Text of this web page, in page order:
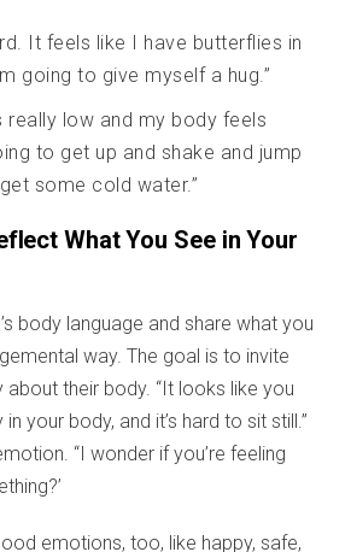
It feels like I have butterflies in
going to give myself a hug.”
really low and my body feels
to get up and shake and jump
some cold water.”
What You See in Your
body language and share what you
way. The goal is to invite
about their body. “It looks like you
your body, and it’s hard to sit still.”
“I wonder if you’re feeling
emotions, too, like happy, safe,